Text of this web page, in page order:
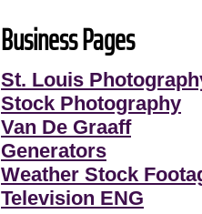
Business Pages
St. Louis
Stock Photography
Van De Graaff
Generators
Weather Stock
Television ENG